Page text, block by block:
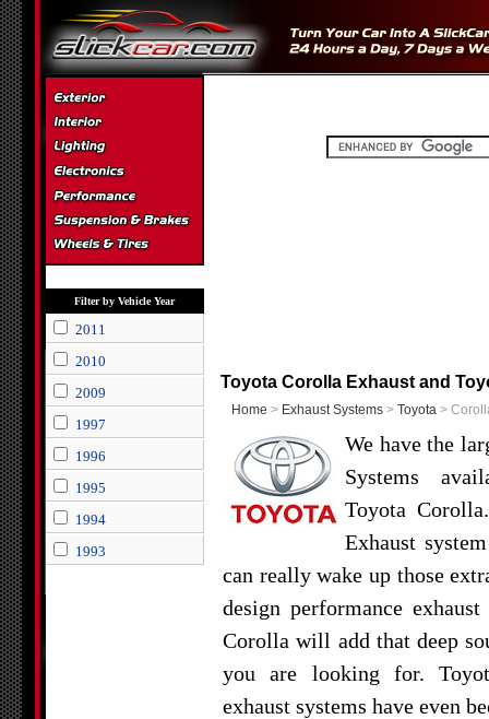
Filter by Vehicle Year
2011
2010
2009
1997
1996
1995
1994
1993
Toyota Corolla Exhaust and
Home > Exhaust Systems > Toyota >
We have the
Systems
Toyota
Exhaust
can really wake up those
design performance
Corolla will add that deep
you are looking for.
exhaust systems have even